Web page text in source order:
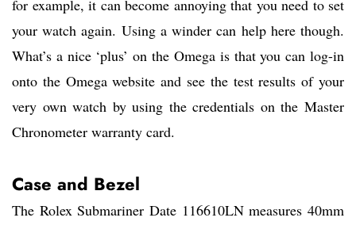
for example, it can become annoying that you need to set
your watch again. Using a winder can help here though.
What’s a nice ‘plus’ on the Omega is that you can log-in
onto the Omega website and see the test results of your
very own watch by using the credentials on the Master
Chronometer warranty card.
Case and Bezel
The Rolex Submariner Date 116610LN measures 40mm